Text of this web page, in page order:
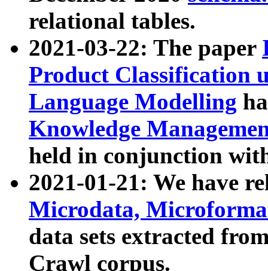
relational tables.
2021-03-22: The paper
Product Classification
Language Modelling
Knowledge
held in conjunction
2021-01-21: We have
Microdata,
data sets extracted
Crawl corpus.